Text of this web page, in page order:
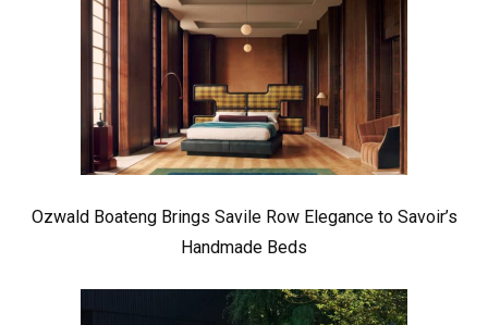
Ozwald Boateng Brings Savile Row Elegance to Savoir’s
Handmade Beds